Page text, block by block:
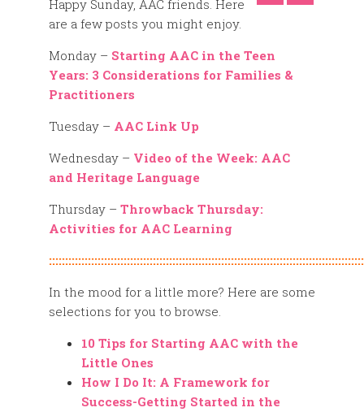
Happy Sunday, AAC friends. Here
are a few posts you might enjoy.
Monday – Starting AAC in the Teen
Years: 3 Considerations for Families &
Practitioners
Tuesday – AAC Link Up
Wednesday – Video of the Week: AAC
and Heritage Language
Thursday – Throwback Thursday:
Activities for AAC Learning
In the mood for a little more? Here are some
selections for you to browse.
10 Tips for Starting AAC with the
Little Ones
How I Do It: A Framework for
Success-Getting Started in the